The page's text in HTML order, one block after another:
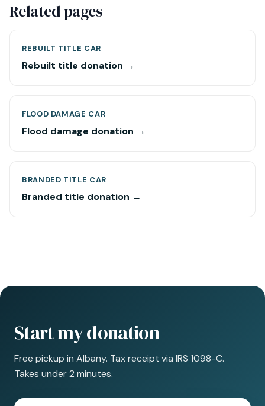
Related pages
REBUILT TITLE CAR
Rebuilt title donation →
FLOOD DAMAGE CAR
Flood damage donation →
BRANDED TITLE CAR
Branded title donation →
Start my donation
Free pickup in Albany. Tax receipt via IRS 1098-C.
Takes under 2 minutes.